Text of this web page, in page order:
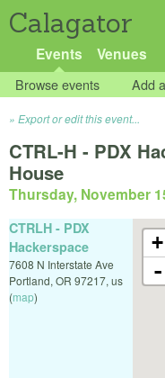
Calagator
Events Venues
Browse events Add
Export or edit this event...
CTRL-H - PDX
House
Thursday, November
+
-
CTRLH - PDX
Hackerspace
7608 N Interstate Ave
Portland, OR 97217, us
(map)